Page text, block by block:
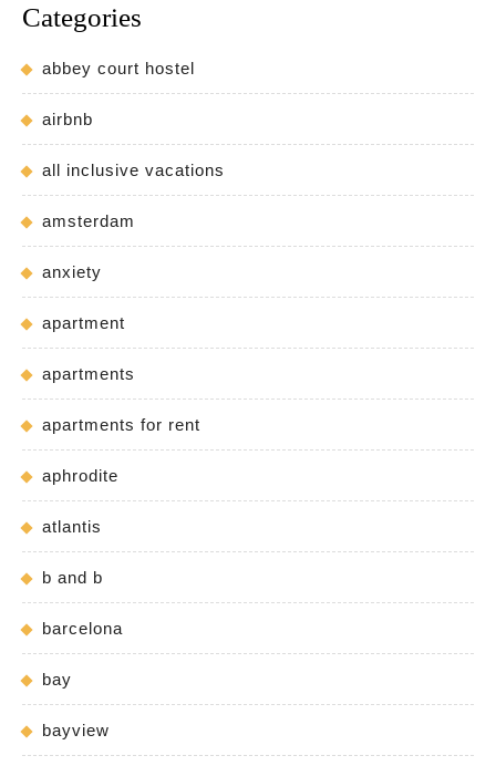
Categories
abbey court hostel
airbnb
all inclusive vacations
amsterdam
anxiety
apartment
apartments
apartments for rent
aphrodite
atlantis
b and b
barcelona
bay
bayview